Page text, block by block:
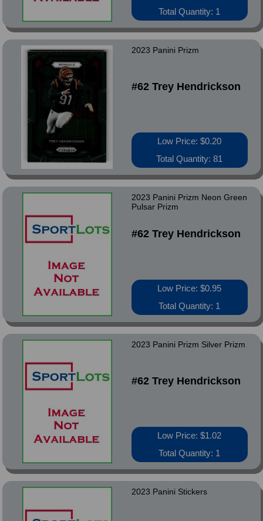
Total Quantity: 1
2023 Panini Prizm
#62 Trey Hendrickson
Low Price: $0.20
Total Quantity: 81
2023 Panini Prizm Neon Green
Pulsar Prizm
#62 Trey Hendrickson
Low Price: $0.95
Total Quantity: 1
2023 Panini Prizm Silver Prizm
#62 Trey Hendrickson
Low Price: $1.02
Total Quantity: 1
2023 Panini Stickers